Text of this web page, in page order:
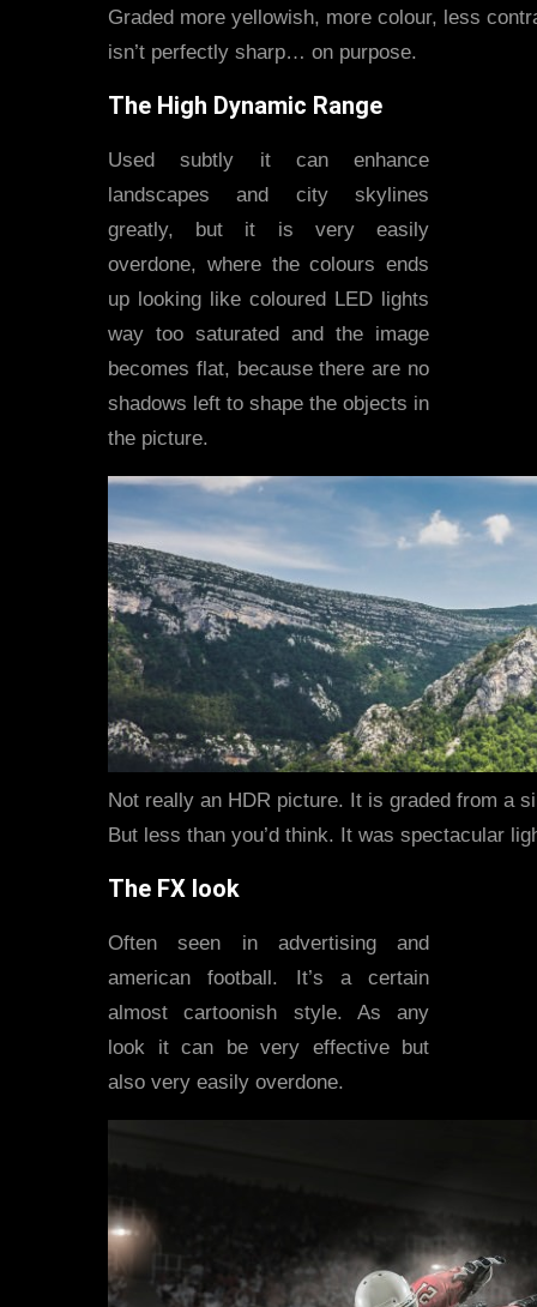
Graded more yellowish, more colour, less
isn’t perfectly sharp… on purpose.
The High Dynamic Range
Used subtly it can enhance
landscapes and city skylines
greatly, but it is very easily
overdone, where the colours ends
up looking like coloured LED lights
way too saturated and the image
becomes flat, because there are no
shadows left to shape the objects in
the picture.
Not really an HDR picture. It is graded from a
But less than you’d think. It was spectacular
The FX look
Often seen in advertising and
american football. It’s a certain
almost cartoonish style. As any
look it can be very effective but
also very easily overdone.